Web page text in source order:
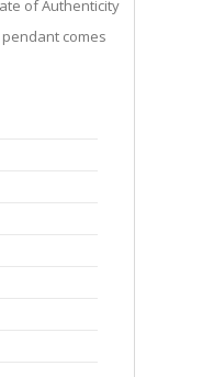
of Authenticity
comes